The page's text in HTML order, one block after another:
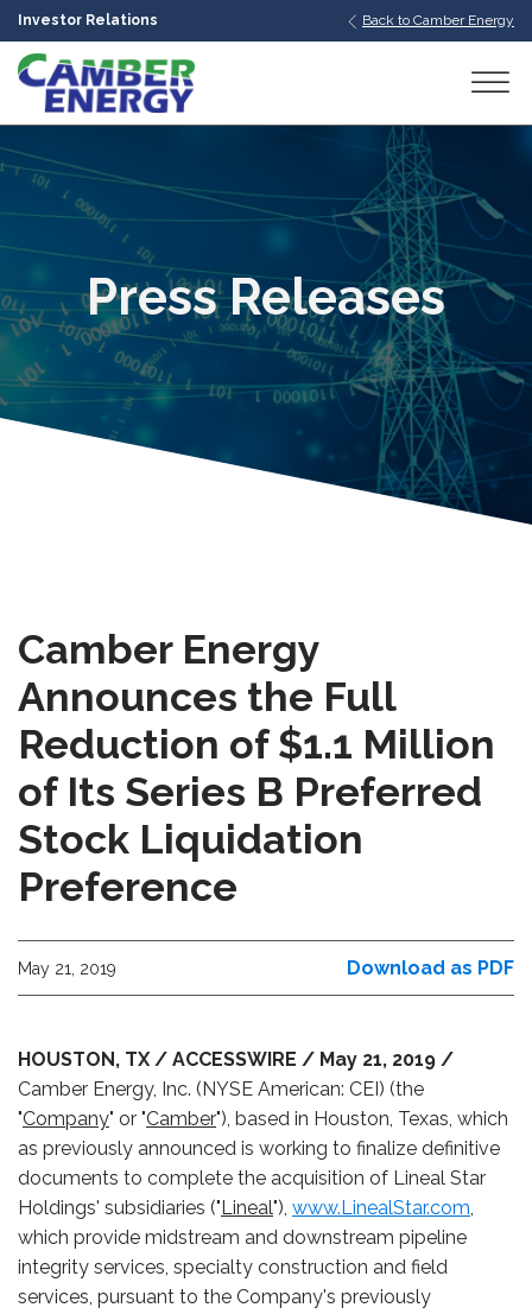
Investor Relations Back to Camber Energy
Press Releases
Camber Energy
Announces the Full
Reduction of $1.1 Million
of Its Series B Preferred
Stock Liquidation
Preference
May 21, 2019 Download as PDF
HOUSTON, TX / ACCESSWIRE / May 21, 2019 /
Camber Energy, Inc. (NYSE American: CEI) (the
"Company" or "Camber"), based in Houston, Texas, which
as previously announced is working to finalize definitive
documents to complete the acquisition of Lineal Star
Holdings' subsidiaries ("Lineal"), www.LinealStar.com,
which provide midstream and downstream pipeline
integrity services, specialty construction and field
services, pursuant to the Company's previously